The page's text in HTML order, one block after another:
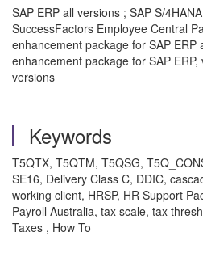
SAP ERP all versions ; SAP S/
SuccessFactors Employee Central
enhancement package for SAP ERP
enhancement package for SAP
versions
Keywords
T5QTX, T5QTM, T5QSG,
SE16, Delivery Class C, DDIC,
working client, HRSP, HR Support
Payroll Australia, tax scale, tax
Taxes , How To